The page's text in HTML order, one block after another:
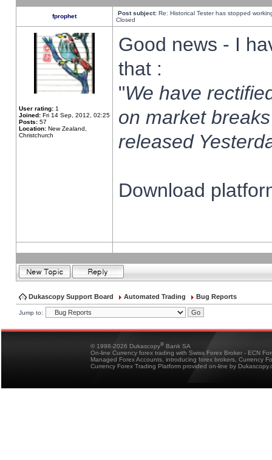
fprophet Post subject: Re: Historical Tester has stopped
Closed
User rating: 1
Joined: Fri 14 Sep, 2012, 02:25
Posts: 57
Location: New Zealand,
Christchurch
Good news - I
that :
"We have
on market
released
Download
Dukascopy Support Board Automated Trading Bug Reports
Jump to:
© 1998-2026 Dukascopy® Bank SA
On-line Currency forex trading with Swiss Forex Broker - ECN
Managed Forex Accounts, introducing forex brokers, Currency
Currency Forex Trading Platform provided on-line by